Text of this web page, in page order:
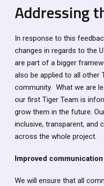
Addressing
In response to this
changes in regards to the
are part of a bigger
also be applied to all other
community. What we are
our first Tiger Team is
grow them in the future.
inclusive, transparent, and
across the whole project.
Improved communication
We will ensure that all